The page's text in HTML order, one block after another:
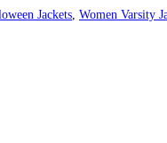
Jackets Women Varsity